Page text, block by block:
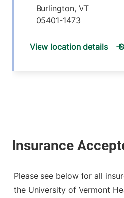
Burlington, VT
05401-1473
View location details
Please see below for all
the University of Vermont